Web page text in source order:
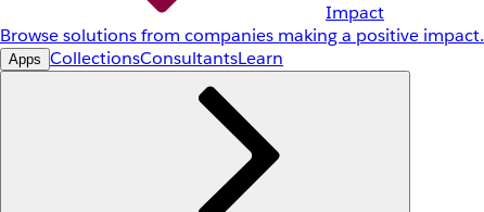
Impact
Browse solutions from companies making a positive impact.
Apps CollectionsConsultantsLearn